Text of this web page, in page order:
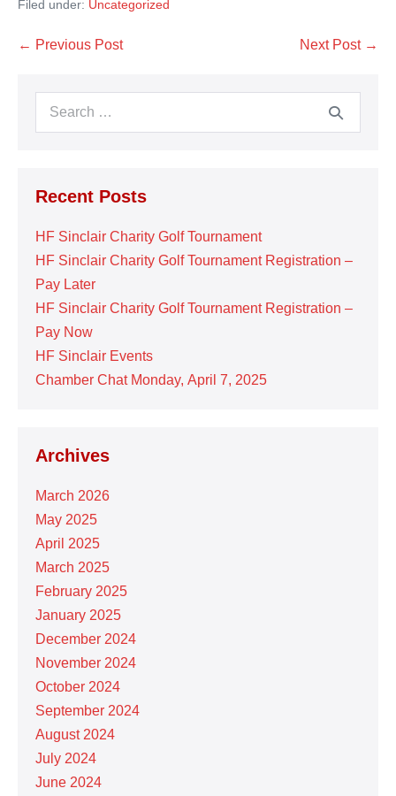
Filed under: Uncategorized
Post
← Previous Post Next Post →
Search
Recent Posts
HF Sinclair Charity Golf Tournament
HF Sinclair Charity Golf Tournament Registration –
Pay Later
HF Sinclair Charity Golf Tournament Registration –
Pay Now
HF Sinclair Events
Chamber Chat Monday, April 7, 2025
Archives
March 2026
May 2025
April 2025
March 2025
February 2025
January 2025
December 2024
November 2024
October 2024
September 2024
August 2024
July 2024
June 2024